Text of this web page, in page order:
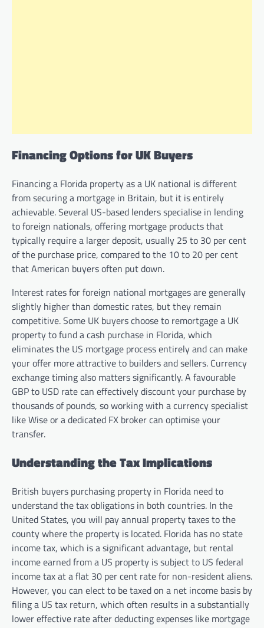
Financing Options for UK Buyers
Financing a Florida property as a UK national is different
from securing a mortgage in Britain, but it is entirely
achievable. Several US-based lenders specialise in lending
to foreign nationals, offering mortgage products that
typically require a larger deposit, usually 25 to 30 per cent
of the purchase price, compared to the 10 to 20 per cent
that American buyers often put down.
Interest rates for foreign national mortgages are generally
slightly higher than domestic rates, but they remain
competitive. Some UK buyers choose to remortgage a UK
property to fund a cash purchase in Florida, which
eliminates the US mortgage process entirely and can make
your offer more attractive to builders and sellers. Currency
exchange timing also matters significantly. A favourable
GBP to USD rate can effectively discount your purchase by
thousands of pounds, so working with a currency specialist
like Wise or a dedicated FX broker can optimise your
transfer.
Understanding the Tax Implications
British buyers purchasing property in Florida need to
understand the tax obligations in both countries. In the
United States, you will pay annual property taxes to the
county where the property is located. Florida has no state
income tax, which is a significant advantage, but rental
income earned from a US property is subject to US federal
income tax at a flat 30 per cent rate for non-resident aliens.
However, you can elect to be taxed on a net income basis by
filing a US tax return, which often results in a substantially
lower effective rate after deducting expenses like mortgage